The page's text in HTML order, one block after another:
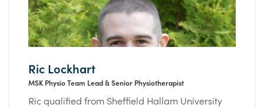
Ric Lockhart
MSK Physio Team Lead & Senior Physiotherapist
Ric qualified from Sheffield Hallam University